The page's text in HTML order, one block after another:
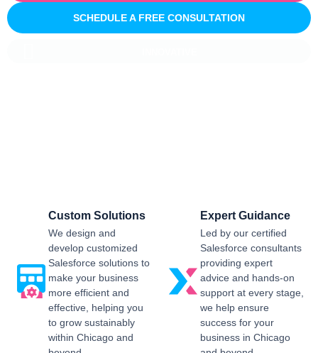
SCHEDULE A FREE CONSULTATION
Custom Solutions
We design and
develop customized
Salesforce solutions to
make your business
more efficient and
effective, helping you
to grow sustainably
within Chicago and
Expert Guidance
Led by our certified
Salesforce consultants
providing expert
advice and hands-on
support at every stage,
we help ensure
success for your
business in Chicago